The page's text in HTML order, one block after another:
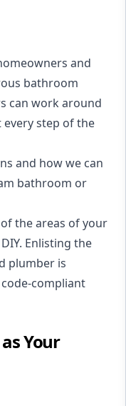
and
bathroom
can work around
step of the
and how we can
bathroom or
the areas of your
Enlisting the
plumber is
compliant
Your